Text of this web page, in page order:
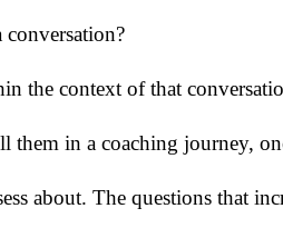
conversation?
the context of that
them in a coaching journey,
about. The questions that